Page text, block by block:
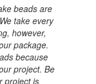
beads are
take every
however,
package.
because
project. Be
project is